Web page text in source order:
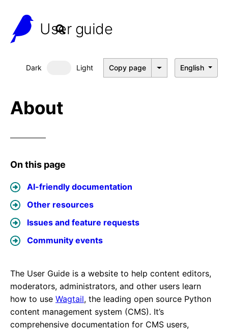
User guide
Dark Dark mode
Light Copy page English
About
On this page
AI-friendly documentation
Other resources
Issues and feature requests
Community events
The User Guide is a website to help content editors,
moderators, administrators, and other users learn
how to use Wagtail, the leading open source Python
content management system (CMS). It’s
comprehensive documentation for CMS users,